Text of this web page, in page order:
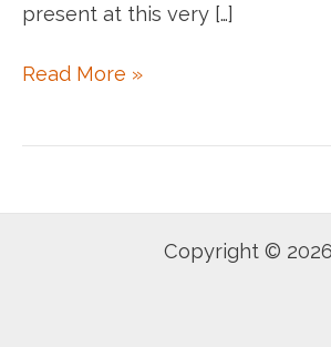
present at this very […]
5
Read More »
Copyright © 2026